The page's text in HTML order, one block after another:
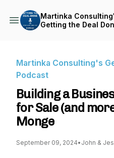
Martinka
Getting the Deal
Martinka Consulting's
Podcast
Building a
for Sale (and
Monge
September 09, 2024• John &